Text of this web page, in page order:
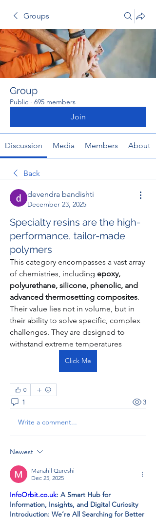
Groups
Group
Public · 695 members
Join
Discussion Media Members About
Back
devendra bandishti
December 23, 2025
Specialty resins are the high-
performance, tailor-made
polymers
This category encompasses a vast array
of chemistries, including epoxy,
polyurethane, silicone, phenolic, and
advanced thermosetting composites.
Their value lies not in volume, but in
their ability to solve specific, complex
challenges. They are designed to
withstand extreme temperatures
Click Me
0
1 3
Write a comment...
Newest
Manahil Qureshi
Dec 25, 2025
InfoOrbit.co.uk: A Smart Hub for
Information, Insights, and Digital Curiosity
Introduction: We’re All Searching for Better